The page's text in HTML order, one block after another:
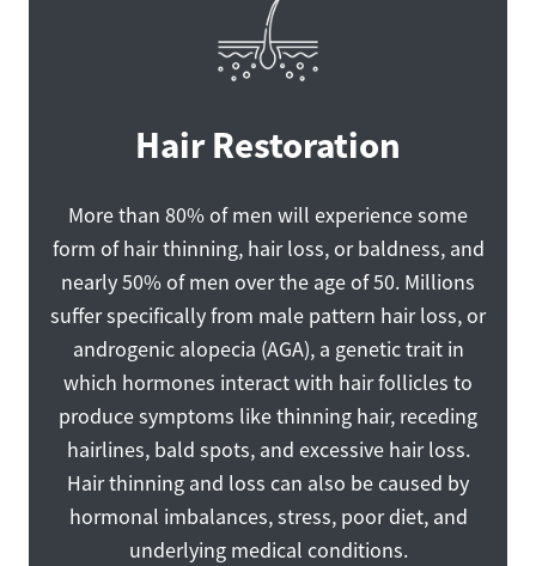
Hair Restoration
More than 80% of men will experience some
form of hair thinning, hair loss, or baldness, and
nearly 50% of men over the age of 50. Millions
suffer specifically from male pattern hair loss, or
androgenic alopecia (AGA), a genetic trait in
which hormones interact with hair follicles to
produce symptoms like thinning hair, receding
hairlines, bald spots, and excessive hair loss.
Hair thinning and loss can also be caused by
hormonal imbalances, stress, poor diet, and
underlying medical conditions.